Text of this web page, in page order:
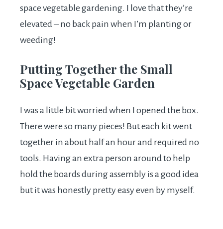
space vegetable gardening. I love that they’re
elevated – no back pain when I’m planting or
weeding!
Putting Together the Small
Space Vegetable Garden
I was a little bit worried when I opened the box.
There were so many pieces! But each kit went
together in about half an hour and required no
tools. Having an extra person around to help
hold the boards during assembly is a good idea
but it was honestly pretty easy even by myself.